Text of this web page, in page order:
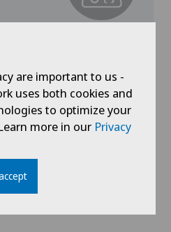
are important to us -
uses both cookies and
to optimize your
more in our Privacy